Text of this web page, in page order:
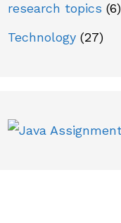
research topics (6)
Technology (27)